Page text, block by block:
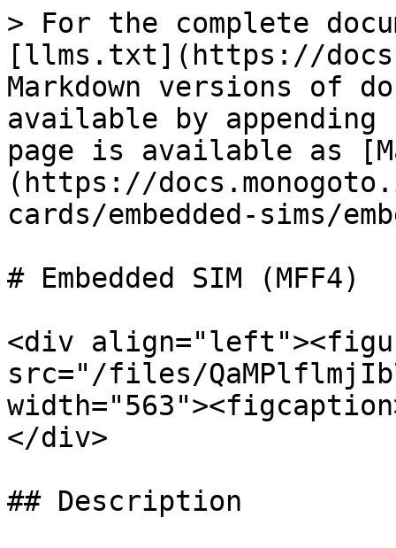
> For the complete
[llms.txt](https://
Markdown versions of
available by
page is available as
(https://
cards/embedded-sims/
# Embedded SIM (MFF4)
<div
src="/files/
</div>
## Description